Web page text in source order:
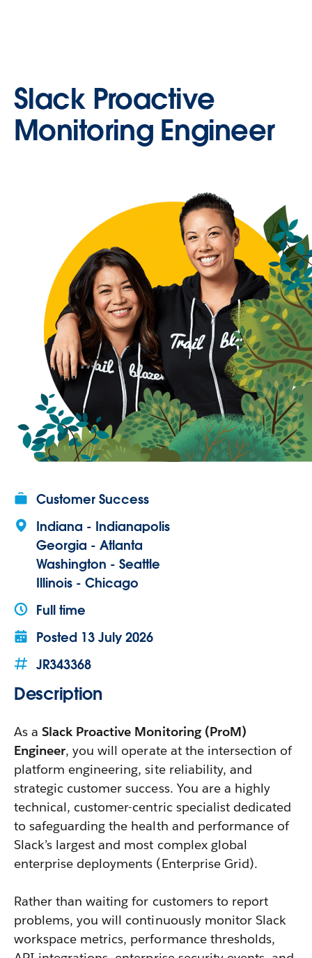
Slack Proactive
Monitoring Engineer
Customer Success
Indiana - Indianapolis
Georgia - Atlanta
Washington - Seattle
Illinois - Chicago
Full time
Posted 13 July 2026
JR343368
Description
As aSlack Proactive Monitoring (ProM)
Engineer, you will operate at the intersection of
platform engineering, site reliability, and
strategic customer success. You are a highly
technical, customer-centric specialist dedicated
to safeguarding the health and performance of
Slack’s largest and most complex global
enterprise deployments (Enterprise Grid).
Rather than waiting for customers to report
problems, you will continuously monitor Slack
workspace metrics, performance thresholds,